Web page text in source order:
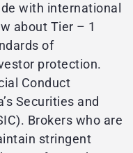
with international
about Tier – 1
of
protection.
Conduct
Securities and
Brokers who are
stringent